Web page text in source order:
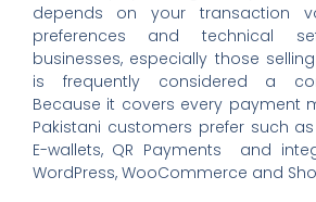
depends on your transaction
preferences and technical
businesses, especially those
is frequently considered a
Because it covers every payment
Pakistani customers prefer such
E-wallets, QR Payments and
WordPress, WooCommerce and